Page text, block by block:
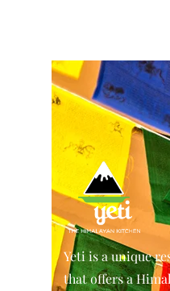
Yeti is a unique
that offers a